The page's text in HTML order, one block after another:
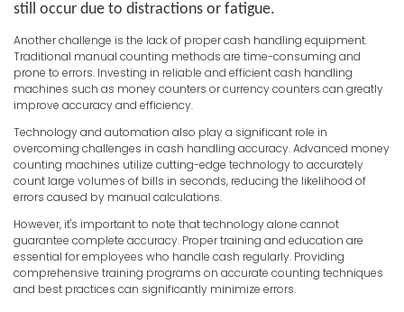
still occur due to distractions or fatigue.
Another challenge is the lack of proper cash handling equipment.
Traditional manual counting methods are time-consuming and
prone to errors. Investing in reliable and efficient cash handling
machines such as money counters or currency counters can greatly
improve accuracy and efficiency.
Technology and automation also play a significant role in
overcoming challenges in cash handling accuracy. Advanced money
counting machines utilize cutting-edge technology to accurately
count large volumes of bills in seconds, reducing the likelihood of
errors caused by manual calculations.
However, it's important to note that technology alone cannot
guarantee complete accuracy. Proper training and education are
essential for employees who handle cash regularly. Providing
comprehensive training programs on accurate counting techniques
and best practices can significantly minimize errors.